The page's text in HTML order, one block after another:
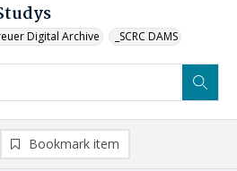
Digital Archive _SCRC DAMS
Bookmark item